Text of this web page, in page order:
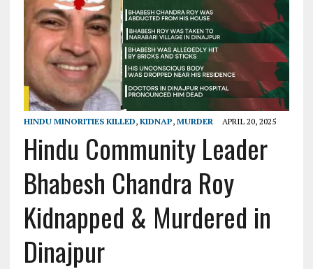
HINDU MINORITIES KILLED, KIDNAP, MURDER APRIL 20, 2025
Hindu Community Leader
Bhabesh Chandra Roy
Kidnapped & Murdered in
Dinajpur